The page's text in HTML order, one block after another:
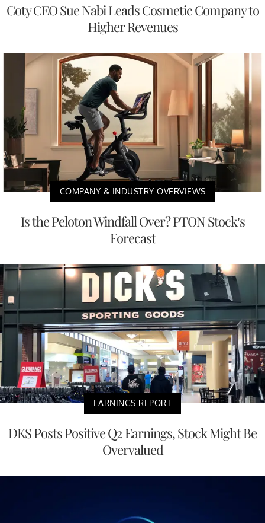
Coty CEO Sue Nabi Leads Cosmetic Company to
Higher Revenues
COMPANY & INDUSTRY OVERVIEWS
Is the Peloton Windfall Over? PTON Stock’s
Forecast
EARNINGS REPORT
DKS Posts Positive Q2 Earnings, Stock Might Be
Overvalued